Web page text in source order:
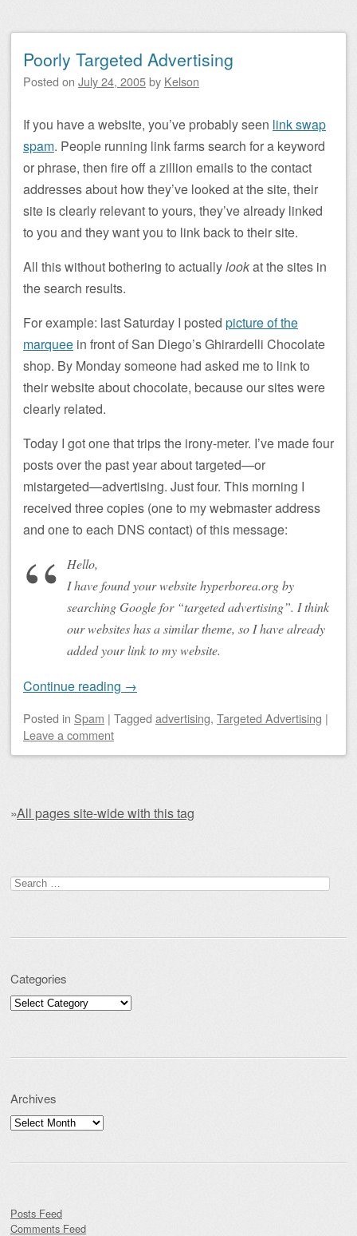
Poorly Targeted Advertising
Posted on July 24, 2005by Kelson
If you have a website, you’ve probably seen link swap
spam. People running link farms search for a keyword
or phrase, then fire off a zillion emails to the contact
addresses about how they’ve looked at the site, their
site is clearly relevant to yours, they’ve already linked
to you and they want you to link back to their site.
All this without bothering to actuallylookat the sites in
the search results.
For example: last Saturday I posted picture of the
marquee in front of San Diego’s Ghirardelli Chocolate
shop. By Monday someone had asked me to link to
their website about chocolate, because our sites were
clearly related.
Today I got one that trips the irony-meter. I’ve made four
posts over the past year about targeted—or
mistargeted—advertising. Just four. This morning I
received three copies (one to my webmaster address
and one to each DNS contact) of this message:
Hello,
I have found your website hyperborea.org by
searching Google for “targeted advertising”. I think
our websites has a similar theme, so I have already
added your link to my website.
Continue reading →
Posted in Spam | Tagged advertising, Targeted Advertising |
Leave a comment
»All pages site-wide with this tag
Search for:
Categories
Categories
Archives
Archives
Posts Feed
Comments Feed